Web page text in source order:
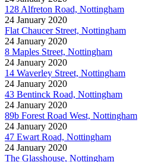
128 Alfreton Road, Nottingham
24 January 2020
Flat Chaucer Street, Nottingham
24 January 2020
8 Maples Street, Nottingham
24 January 2020
14 Waverley Street, Nottingham
24 January 2020
43 Bentinck Road, Nottingham
24 January 2020
89b Forest Road West, Nottingham
24 January 2020
47 Ewart Road, Nottingham
24 January 2020
The Glasshouse, Nottingham